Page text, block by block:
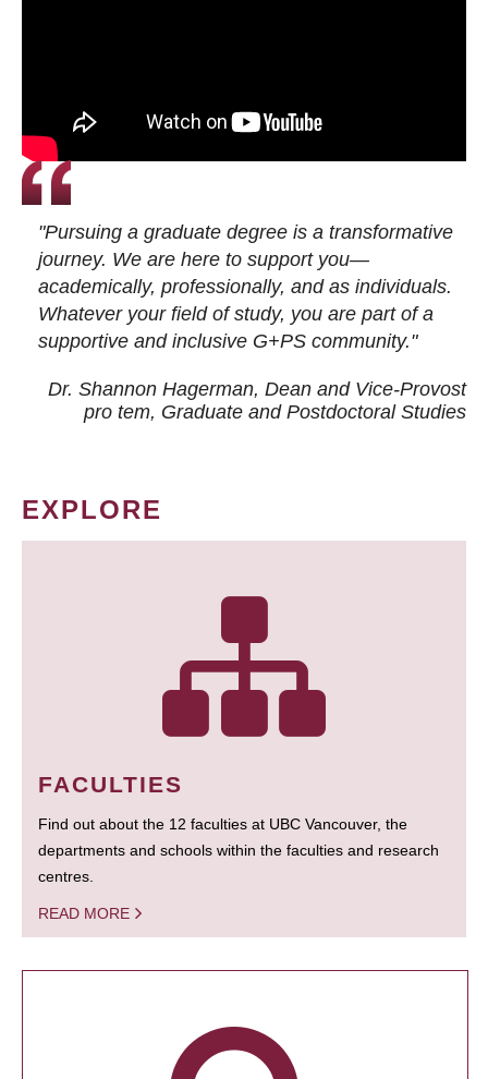
"Pursuing a graduate degree is a transformative
journey. We are here to support you—
academically, professionally, and as individuals.
Whatever your field of study, you are part of a
supportive and inclusive G+PS community."
Dr. Shannon Hagerman, Dean and Vice-Provost
pro tem, Graduate and Postdoctoral Studies
EXPLORE
FACULTIES
Find out about the 12 faculties at UBC Vancouver, the
departments and schools within the faculties and research
centres.
READ MORE